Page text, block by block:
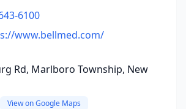
6100
www.bellmed.com/
Rd, Marlboro Township, New
View on Google Maps